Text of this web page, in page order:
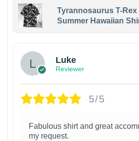
Tyrannosaurus T-Rex
Summer Hawaiian
Luke
Reviewer
5/5
Fabulous shirt and great
my request.